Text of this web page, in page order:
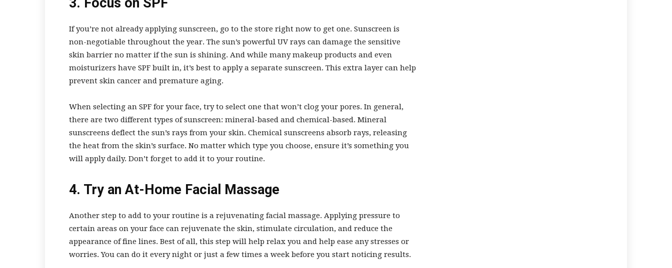
If you’re not already applying sunscreen, go to the store right now to get one. Sunscreen is
non-negotiable throughout the year. The sun’s powerful UV rays can damage the sensitive
skin barrier no matter if the sun is shining. And while many makeup products and even
moisturizers have SPF built in, it’s best to apply a separate sunscreen. This extra layer can help
prevent skin cancer and premature aging.
When selecting an SPF for your face, try to select one that won’t clog your pores. In general,
there are two different types of sunscreen: mineral-based and chemical-based. Mineral
sunscreens deflect the sun’s rays from your skin. Chemical sunscreens absorb rays, releasing
the heat from the skin’s surface. No matter which type you choose, ensure it’s something you
will apply daily. Don’t forget to add it to your routine.
4. Try an At-Home Facial Massage
Another step to add to your routine is a rejuvenating facial massage. Applying pressure to
certain areas on your face can rejuvenate the skin, stimulate circulation, and reduce the
appearance of fine lines. Best of all, this step will help relax you and help ease any stresses or
worries. You can do it every night or just a few times a week before you start noticing results.